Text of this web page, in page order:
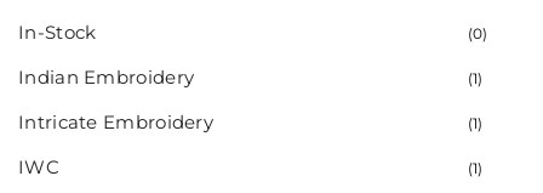
In-Stock (0)
Indian Embroidery (1)
Intricate Embroidery (1)
IWC (1)